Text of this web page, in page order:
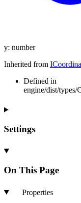
y: number
Inherited from
Defined in
engine/dist/types/
Settings
On This Page
Properties